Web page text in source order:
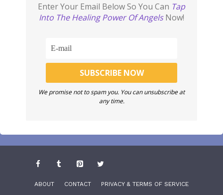
Enter Your Email Below So You Can Tap
Into The Healing Power Of AngelsNow!
We promise not to spam you. You can unsubscribe at
any time.
ABOUT CONTACT PRIVACY & TERMS OF SERVICE